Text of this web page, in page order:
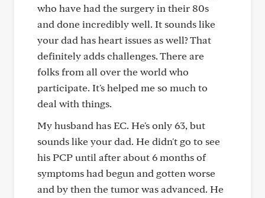
who have had the surgery in their 80s
and done incredibly well. It sounds like
your dad has heart issues as well? That
definitely adds challenges. There are
folks from all over the world who
participate. It's helped me so much to
deal with things.
My husband has EC. He's only 63, but
sounds like your dad. He didn't go to see
his PCP until after about 6 months of
symptoms had begun and gotten worse
and by then the tumor was advanced. He